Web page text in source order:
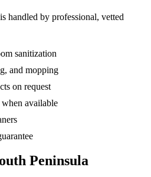
is handled by professional, vetted
sanitization
and mopping
on request
available
Peninsula